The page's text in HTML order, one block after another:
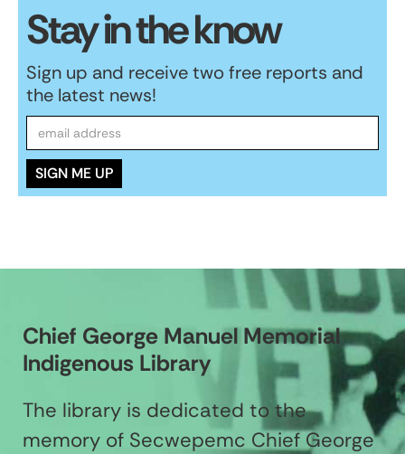
Stay in the know
Sign up and receive two free reports and
the latest news!
Chief George Manuel Memorial
Indigenous Library
The library is dedicated to the
memory of Secwepemc Chief George